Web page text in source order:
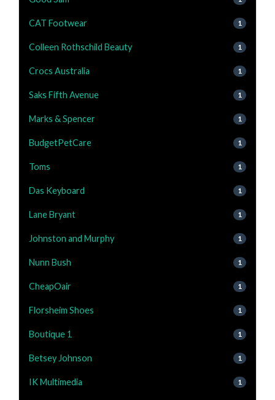
CAT Footwear 1
Colleen Rothschild Beauty 1
Crocs Australia 1
Saks Fifth Avenue 1
Marks & Spencer 1
BudgetPetCare 1
Toms 1
Das Keyboard 1
Lane Bryant 1
Johnston and Murphy 1
Nunn Bush 1
CheapOair 1
Florsheim Shoes 1
Boutique 1 1
Betsey Johnson 1
IK Multimedia 1